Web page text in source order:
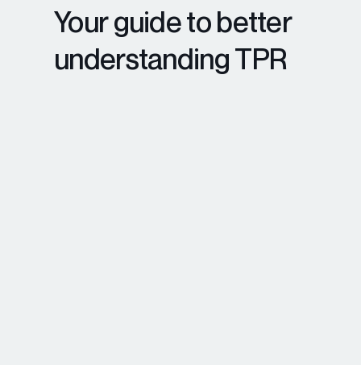
Your guide to better
understanding TPR